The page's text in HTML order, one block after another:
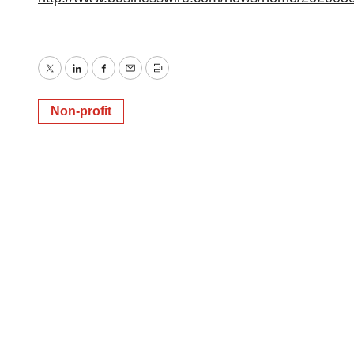
TwitterLinkedInFacebook
EmailPrint
Non-profit